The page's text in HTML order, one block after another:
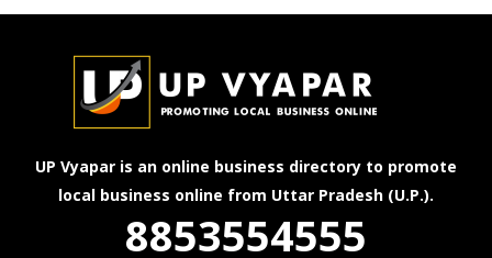
UP Vyapar is an online business directory to promote
local business online from Uttar Pradesh (U.P.).
8853554555